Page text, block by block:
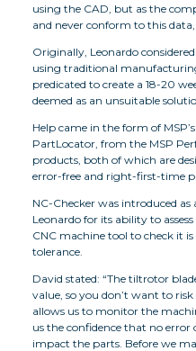
using the CAD, but as the
and never conform to this
Originally, Leonardo
using traditional
predicated to create a 18-20
deemed as an unsuitable
Help came in the form of
PartLocator, from the MSP
products, both of which are
error-free and right-first-time
NC-Checker was introduced
Leonardo for its ability to
CNC machine tool to check it
tolerance.
David stated: “The tiltrotor
value, so you don’t want to
allows us to monitor the
us the confidence that no
impact the parts. Before we